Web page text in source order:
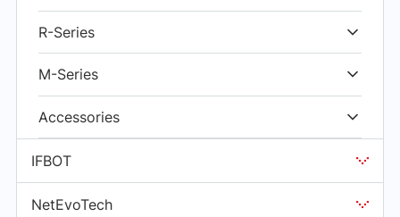
R-Series
M-Series
Accessories
IFBOT
NetEvoTech